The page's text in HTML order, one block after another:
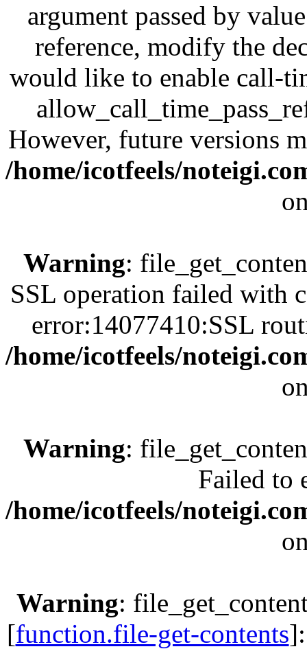
argument passed by
reference, modify the
would like to enable call-
However, future versions
/home/icotfeels/
Warning:
SSL operation failed with
error:14077410:SSL
/home/icotfeels/
Warning:
Failed to
/home/icotfeels/
Warning:
[function.file-get-contents